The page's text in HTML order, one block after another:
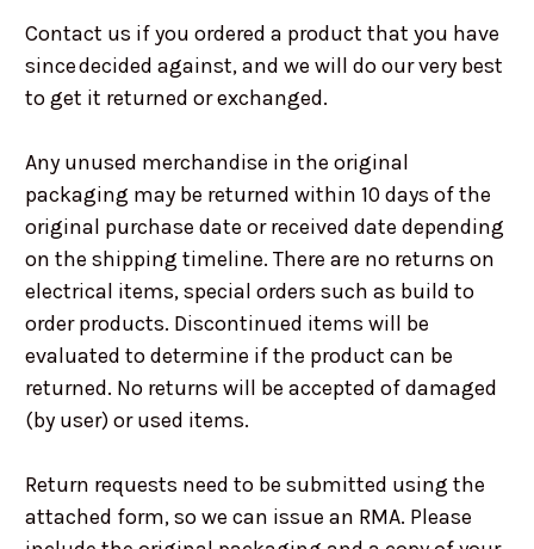
Contact us if you ordered a product that you have
since decided against, and we will do our very best
to get it returned or exchanged.
Any unused merchandise in the original
packaging may be returned within 10 days of the
original purchase date or received date depending
on the shipping timeline. There are no returns on
electrical items, special orders such as build to
order products. Discontinued items will be
evaluated to determine if the product can be
returned. No returns will be accepted of damaged
(by user) or used items.
Return requests need to be submitted using the
attached form, so we can issue an RMA. Please